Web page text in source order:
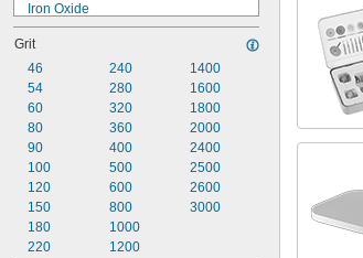
Iron Oxide
Nylon Mesh/Aluminum Oxide
Nylon Mesh/Silicon Carbide
Plastic
Rubber
Silica
Silicon Carbide
Synthetic Resin
Walnut Shell
Wool Felt
Grit
46
54
60
80
90
100
120
150
180
220
240
280
320
360
400
500
600
800
1000
1200
1400
1600
1800
2000
2400
2500
2600
3000